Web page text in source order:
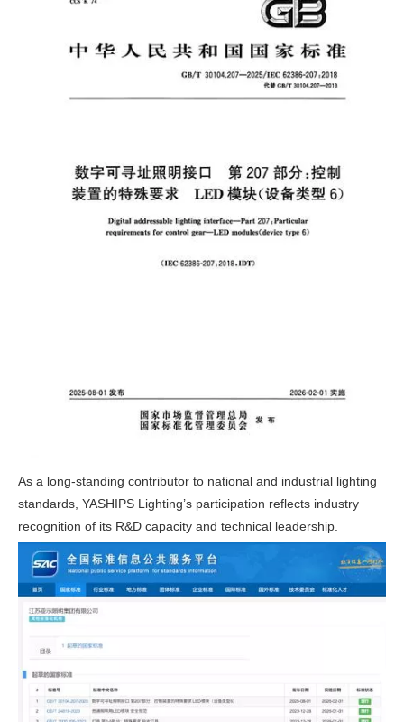
As a long-standing contributor to national and industrial lighting
standards, YASHIPS Lighting’s participation reflects industry
recognition of its R&D capacity and technical leadership.